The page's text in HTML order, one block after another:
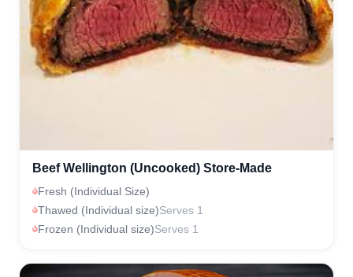
Beef Wellington (Uncooked) Store-Made
Fresh (Individual Size)
Thawed (Individual size)Serves 1
Frozen (Individual size)Serves 1